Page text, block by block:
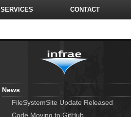
SERVICES CONTACT
News
FileSystemSite Update Released
Code Moving to GitHub